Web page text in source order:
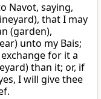
Navot, saying,
that I may
(garden),
unto my Bais;
for it a
than it; or, if
I will give thee